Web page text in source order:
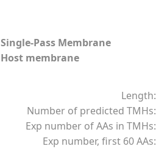
Single-Pass Membrane
Host membrane
Length:
Number of predicted TMHs:
Exp number of AAs in TMHs:
Exp number, first 60 AAs: